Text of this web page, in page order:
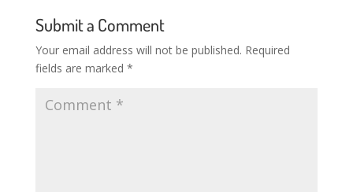
Submit a Comment
Your email address will not be published. Required
fields are marked *